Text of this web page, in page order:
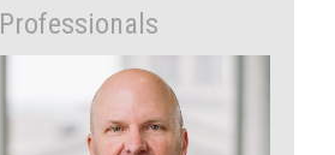
Professionals